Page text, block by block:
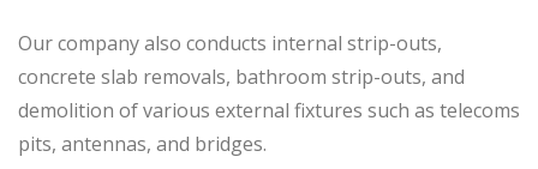
Our company also conducts internal strip-outs,
concrete slab removals, bathroom strip-outs, and
demolition of various external fixtures such as telecoms
pits, antennas, and bridges.